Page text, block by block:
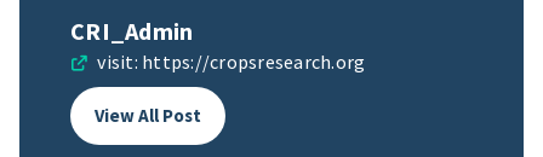
CRI_Admin
visit: https://cropsresearch.org
View All Post